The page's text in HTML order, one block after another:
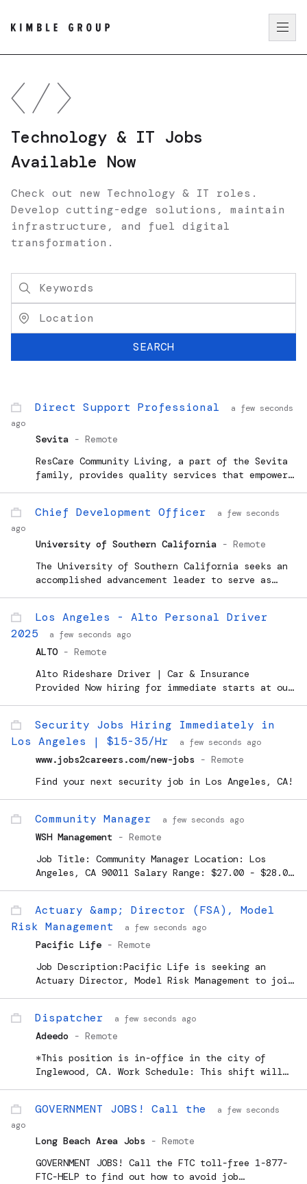
Technology & IT Jobs
Available Now
Check out new Technology & IT roles.
Develop cutting-edge solutions, maintain
infrastructure, and fuel digital
transformation.
SEARCH
Direct Support Professional
a few seconds
ago
Sevita - Remote
ResCare Community Living, a part of the Sevita
family, provides quality services that empower
Chief Development Officer
a few seconds
ago
University of Southern California - Remote
The University of Southern California seeks an
accomplished advancement leader to serve as
Pharmaceutical Sciences. Re
Los Angeles - Alto Personal Driver
2025
a few seconds ago
ALTO- Remote
Alto Rideshare Driver | Car & Insurance
Provided Now hiring for immediate starts at our
tear that rideshare...
Security Jobs Hiring Immediately in
Los Angeles | $15-35/Hr
a few seconds ago
www.jobs2careers.com/new-jobs - Remote
Find your next security job in Los Angeles, CA!
Community Manager a few seconds ago
WSH Management - Remote
Job Title: Community Manager Location: Los
Angeles, CA 90011 Salary Range: $27.00 - $28.00
Actuary &amp; Director (FSA), Model
Risk Management
a few seconds ago
Pacific Life - Remote
Job Description:Pacific Life is seeking an
Actuary Director, Model Risk Management to join
Beach, CA, Omaha
Dispatcher a few seconds ago
Adeedo - Remote
*This position is in-office in the city of
Inglewood, CA. Work Schedule: This shift will
GOVERNMENT JOBS! Call the
a few seconds
ago
Long Beach Area Jobs - Remote
GOVERNMENT JOBS! Call the FTC toll-free 1-877-
FTC-HELP to find out how to avoid job